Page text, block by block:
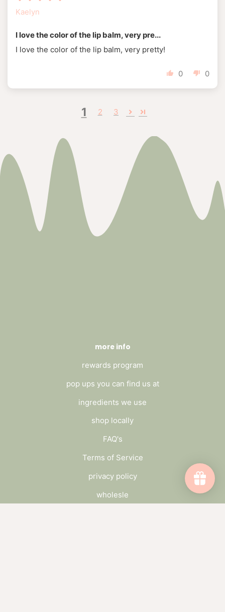
Kaelyn
I love the color of the lip balm, very pre...
I love the color of the lip balm, very pretty!
0 0
1 2 3
more info
rewards program
pop ups you can find us at
ingredients we use
shop locally
FAQ's
Terms of Service
privacy policy
wholesle